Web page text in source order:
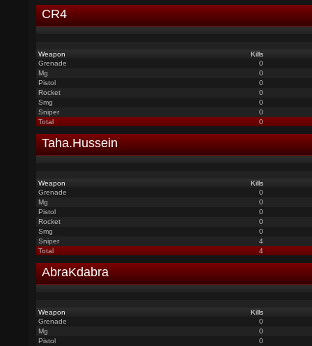
CR4
Weapon
Kills
Grenade
0
Mg
0
Pistol
0
Rocket
0
Smg
0
Sniper
0
Total
0
Taha.Hussein
Weapon
Kills
Grenade
0
Mg
0
Pistol
0
Rocket
0
Smg
0
Sniper
4
Total
4
AbraKdabra
Weapon
Kills
Grenade
0
Mg
0
Pistol
0